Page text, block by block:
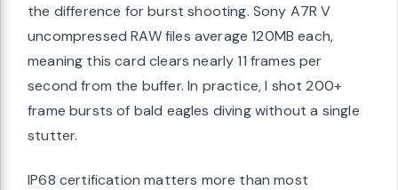
the difference for burst shooting. Sony A7R V
uncompressed RAW files average 120MB each,
meaning this card clears nearly 11 frames per
second from the buffer. In practice, I shot 200+
frame bursts of bald eagles diving without a single
stutter.
IP68 certification matters more than most